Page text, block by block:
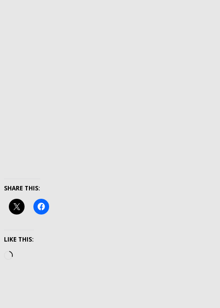
SHARE THIS:
LIKE THIS:
Loading…